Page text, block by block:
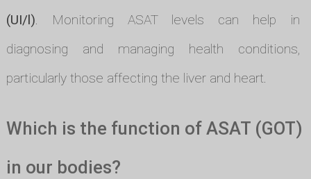
(UI/l). Monitoring ASAT levels can help in
diagnosing and managing health conditions,
particularly those affecting the liver and heart.
Which is the function of ASAT (GOT)
in our bodies?